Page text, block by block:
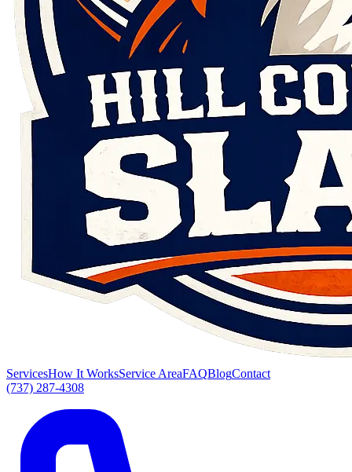
ServicesHow It WorksService AreaFAQBlogContact
(737) 287-4308